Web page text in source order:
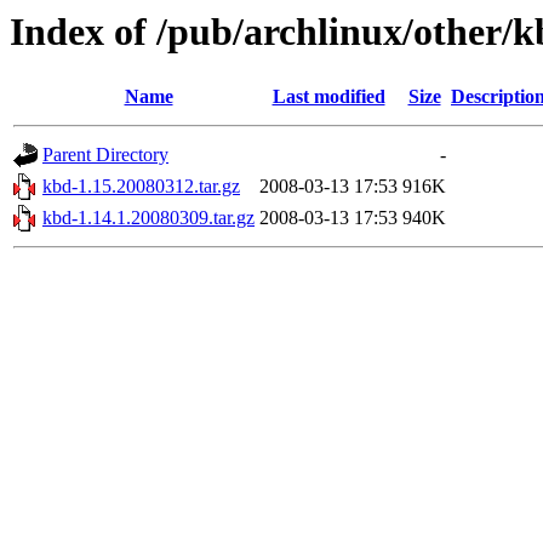
Index of /pub/archlinux/other/
Name Last modified Size
Parent Directory
-
kbd-1.15.20080312.tar.gz
2008-03-13 17:53 916K
kbd-1.14.1.20080309.tar.gz 2008-03-13 17:53 940K